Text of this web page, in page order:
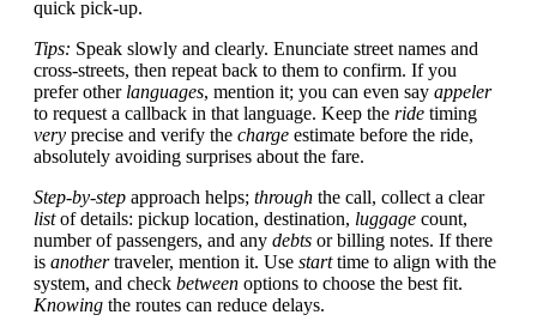
quick pick-up.
Tips: Speak slowly and clearly. Enunciate street names and
cross-streets, then repeat back to them to confirm. If you
prefer other languages, mention it; you can even say appeler
to request a callback in that language. Keep the ride timing
very precise and verify the charge estimate before the ride,
absolutely avoiding surprises about the fare.
Step-by-step approach helps; through the call, collect a clear
listof details: pickup location, destination, luggage count,
number of passengers, and any debts or billing notes. If there
is anothertraveler, mention it. Use starttime to align with the
system, and check between options to choose the best fit.
Knowing the routes can reduce delays.